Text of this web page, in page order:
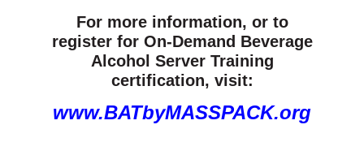
For more information, or to
register for On-Demand Beverage
Alcohol Server Training
certification, visit:
www.BATbyMASSPACK.org